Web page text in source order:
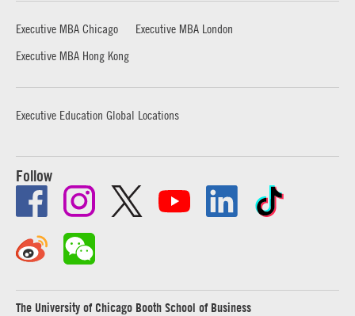
Executive MBA Chicago
Executive MBA London
Executive MBA Hong Kong
Executive Education Global Locations
Follow
The University of Chicago Booth School of Business